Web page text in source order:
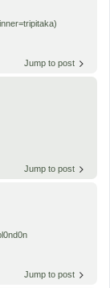
Jump to post
Jump to post
Jump to post